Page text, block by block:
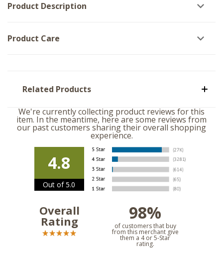
Product Description
Product Care
Related Products
We're currently collecting product reviews for this
item. In the meantime, here are some reviews from
our past customers sharing their overall shopping
experience.
4.8
Out of 5.0
Overall
Rating 98%
of customers that buy
from this merchant give
them a 4 or 5-Star
rating.